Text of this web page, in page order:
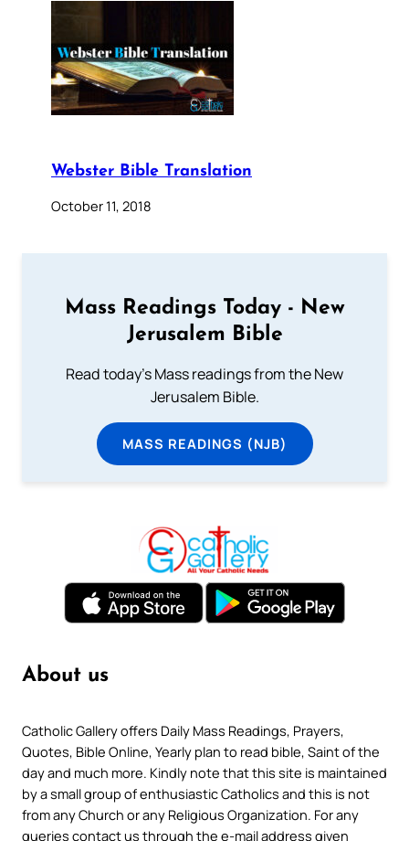
Webster Bible Translation
October 11, 2018
Mass Readings Today - New
Jerusalem Bible
Read today's Mass readings from the New
Jerusalem Bible.
MASS READINGS (NJB)
About us
Catholic Gallery offers Daily Mass Readings, Prayers,
Quotes, Bible Online, Yearly plan to read bible, Saint of the
day and much more. Kindly note that this site is maintained
by a small group of enthusiastic Catholics and this is not
from any Church or any Religious Organization. For any
queries contact us through the e-mail address given